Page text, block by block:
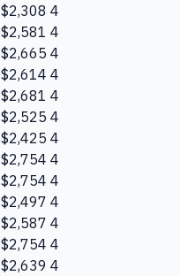
$2,308 4
$2,581 4
$2,665 4
$2,614 4
$2,681 4
$2,525 4
$2,425 4
$2,754 4
$2,754 4
$2,497 4
$2,587 4
$2,754 4
$2,639 4